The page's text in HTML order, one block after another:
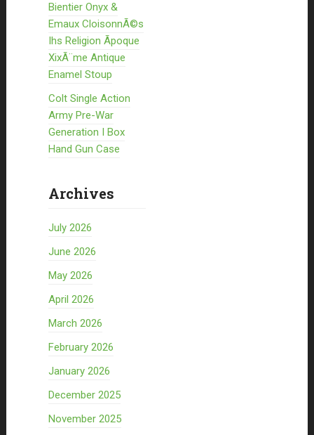
Bientier Onyx &
Emaux CloisonnÃ©s
Ihs Religion Ãpoque
XixÃ¨me Antique
Enamel Stoup
Colt Single Action
Army Pre-War
Generation I Box
Hand Gun Case
Archives
July 2026
June 2026
May 2026
April 2026
March 2026
February 2026
January 2026
December 2025
November 2025